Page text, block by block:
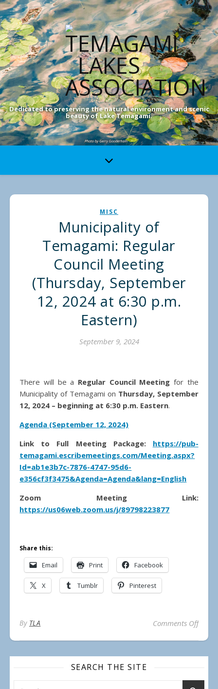
Dedicated to preserving the natural environment and scenic
beauty of Lake Temagami.
MISC
Municipality of
Temagami: Regular
Council Meeting
(Thursday, September
12, 2024 at 6:30 p.m.
Eastern)
September 9, 2024
There will be a Regular Council Meeting for the
Municipality of Temagami on Thursday, September
12, 2024 – beginning at 6:30 p.m. Eastern.
Agenda (September 12, 2024)
Link to Full Meeting Package: https://pub-
temagami.escribemeetings.com/Meeting.aspx?
Id=ab1e3b7c-7876-4747-95d6-
e356cf3f3475&Agenda=Agenda&lang=English
Zoom Meeting Link:
https://us06web.zoom.us/j/89798223877
Share this:
Email Print Facebook
X Tumblr Pinterest
By TLA Comments Offon
SEARCH THE SITE